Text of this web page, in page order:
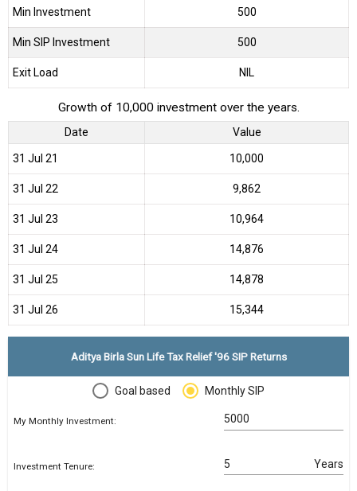
Min Investment 500
Min SIP Investment 500
Exit Load NIL
Growth of 10,000 investment over the years.
Date Value
31 Jul 21 ₹10,000
31 Jul 22 ₹9,862
31 Jul 23 ₹10,964
31 Jul 24 ₹14,876
31 Jul 25 ₹14,878
31 Jul 26 ₹15,344
Aditya Birla Sun Life Tax Relief '96 SIP Returns
Goal based Monthly SIP
My Monthly Investment:
Investment Tenure: Years